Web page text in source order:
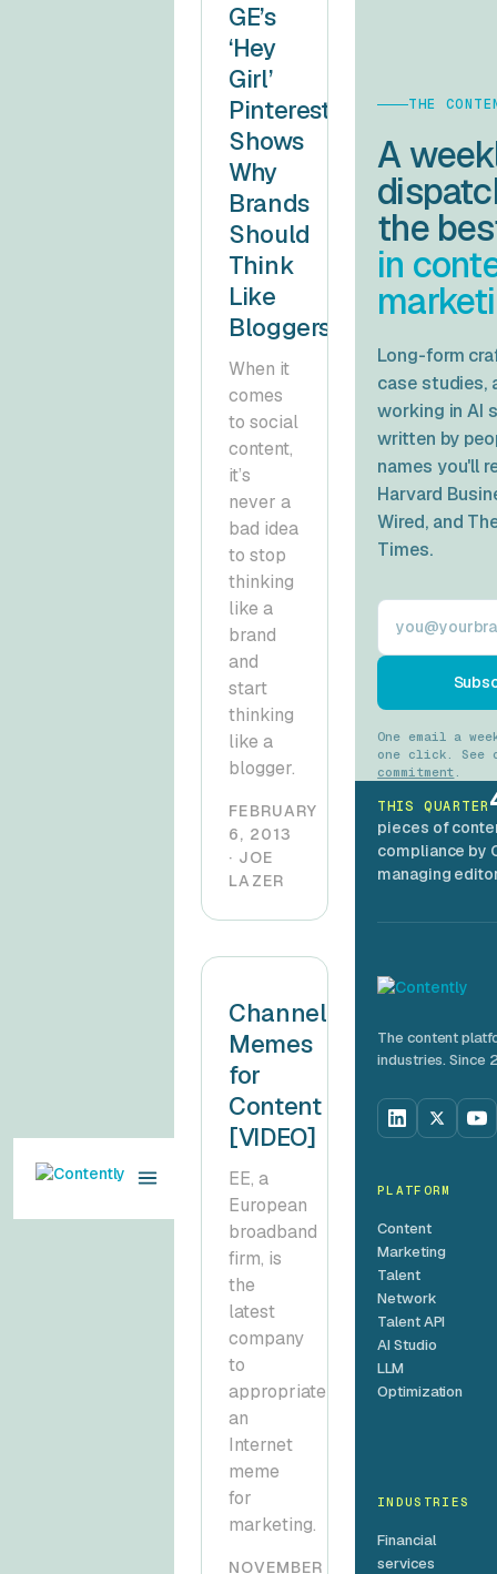
GE’s
‘Hey
Girl’
Pinterest
Shows
Why
Brands
Should
Think
Like
Bloggers
When it
comes
to social
content,
it’s
never a
bad idea
to stop
thinking
like a
brand
and
start
thinking
like a
blogger.
FEBRUARY
6, 2013
· JOE
LAZER
Channeling
Memes
for
Content
[VIDEO]
EE, a
European
broadband
firm, is
the
latest
company
to
appropriate
an
Internet
meme
for
marketing.
NOVEMBER
THE
A
the
in
Long-form
case studies,
working in AI
written by
names you'll
Harvard
Wired, and
Times.
Work email
One email a
one click. See
commitment .
THIS QUARTER
pieces of
compliance by
managing
The content
industries. Since
PLATFORM
Content
Marketing
Talent
Network
Talent API
AI Studio
LLM
Optimization
INDUSTRIES
Financial
services